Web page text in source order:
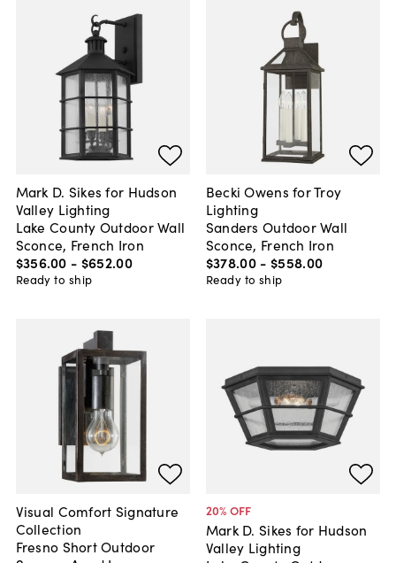
Mark D. Sikes for Hudson
Valley Lighting
Lake County Outdoor Wall
Sconce, French Iron
$356.00 - $652.00
Ready to ship
Becki Owens for Troy
Lighting
Sanders Outdoor Wall
Sconce, French Iron
$378.00 - $558.00
Ready to ship
Visual Comfort Signature
Collection
Fresno Short Outdoor
20% OFF
Mark D. Sikes for Hudson
Valley Lighting